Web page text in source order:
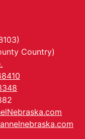
Country)